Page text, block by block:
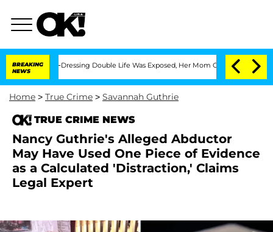
BREAKING
NEWS
Dressing Double Life Was Exposed, Her Mom Claims 'Love Island
Home > True Crime > Savannah Guthrie
TRUE CRIME NEWS
Nancy Guthrie's Alleged Abductor
May Have Used One Piece of Evidence
as a Calculated 'Distraction,' Claims
Legal Expert